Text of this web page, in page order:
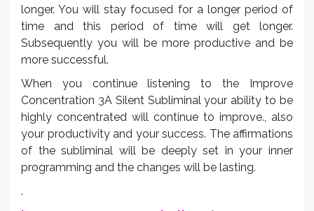
longer. You will stay focused for a longer period of
time and this period of time will get longer.
Subsequently you will be more productive and be
more successful.
When you continue listening to the Improve
Concentration 3A Silent Subliminal your ability to be
highly concentrated will continue to improve., also
your productivity and your success. The affirmations
of the subliminal will be deeply set in your inner
programming and the changes will be lasting.
.